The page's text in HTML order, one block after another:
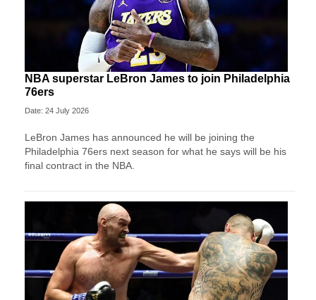
NBA superstar LeBron James to join Philadelphia
76ers
Date: 24 July 2026
LeBron James has announced he will be joining the
Philadelphia 76ers next season for what he says will be his
final contract in the NBA.